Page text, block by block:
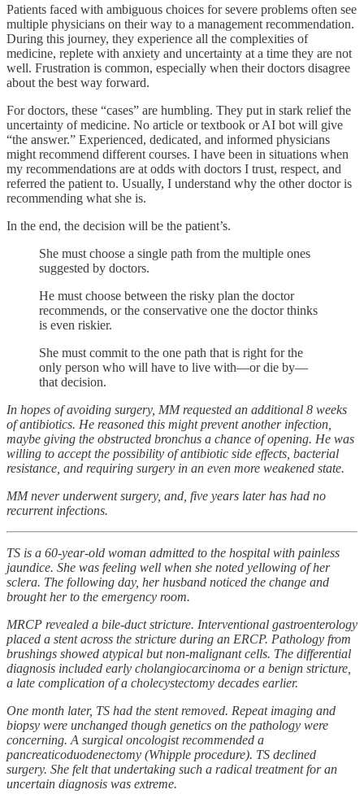
Patients faced with ambiguous choices for severe problems often see
multiple physicians on their way to a management recommendation.
During this journey, they experience all the complexities of
medicine, replete with anxiety and uncertainty at a time they are not
well. Frustration is common, especially when their doctors disagree
about the best way forward.
For doctors, these “cases” are humbling. They put in stark relief the
uncertainty of medicine. No article or textbook or AI bot will give
“the answer.” Experienced, dedicated, and informed physicians
might recommend different courses. I have been in situations when
my recommendations are at odds with doctors I trust, respect, and
referred the patient to. Usually, I understand why the other doctor is
recommending what she is.
In the end, the decision will be the patient’s.
She must choose a single path from the multiple ones
suggested by doctors.
He must choose between the risky plan the doctor
recommends, or the conservative one the doctor thinks
is even riskier.
She must commit to the one path that is right for the
only person who will have to live with—or die by—
that decision.
In hopes of avoiding surgery, MM requested an additional 8 weeks
of antibiotics. He reasoned this might prevent another infection,
maybe giving the obstructed bronchus a chance of opening. He was
willing to accept the possibility of antibiotic side effects, bacterial
resistance, and requiring surgery in an even more weakened state.
MM never underwent surgery, and, five years later has had no
recurrent infections.
TS is a 60-year-old woman admitted to the hospital with painless
jaundice. She was feeling well when she noted yellowing of her
sclera. The following day, her husband noticed the change and
brought her to the emergency room.
MRCP revealed a bile-duct stricture. Interventional gastroenterology
placed a stent across the stricture during an ERCP. Pathology from
brushings showed atypical but non-malignant cells. The differential
diagnosis included early cholangiocarcinoma or a benign stricture,
a late complication of a cholecystectomy decades earlier.
One month later, TS had the stent removed. Repeat imaging and
biopsy were unchanged though genetics on the pathology were
concerning. A surgical oncologist recommended a
pancreaticoduodenectomy (Whipple procedure). TS declined
surgery. She felt that undertaking such a radical treatment for an
uncertain diagnosis was extreme.